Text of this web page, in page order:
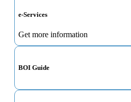
e-Services
Get more information
BOI Guide